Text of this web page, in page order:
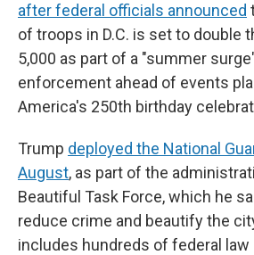
after federal officials announced
of troops in D.C. is set to double
5,000 as part of a "summer
enforcement ahead of events
America's 250th birthday
Trump deployed the National
August, as part of the
Beautiful Task Force, which he
reduce crime and beautify the
includes hundreds of federal